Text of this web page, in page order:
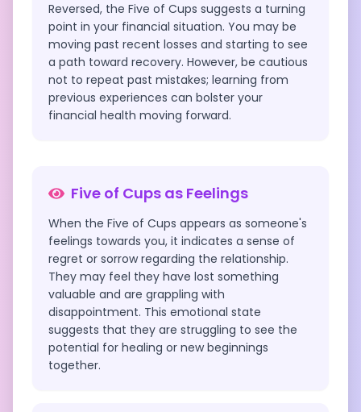
Reversed, the Five of Cups suggests a turning
point in your financial situation. You may be
moving past recent losses and starting to see
a path toward recovery. However, be cautious
not to repeat past mistakes; learning from
previous experiences can bolster your
financial health moving forward.
Five of Cups as Feelings
When the Five of Cups appears as someone's
feelings towards you, it indicates a sense of
regret or sorrow regarding the relationship.
They may feel they have lost something
valuable and are grappling with
disappointment. This emotional state
suggests that they are struggling to see the
potential for healing or new beginnings
together.